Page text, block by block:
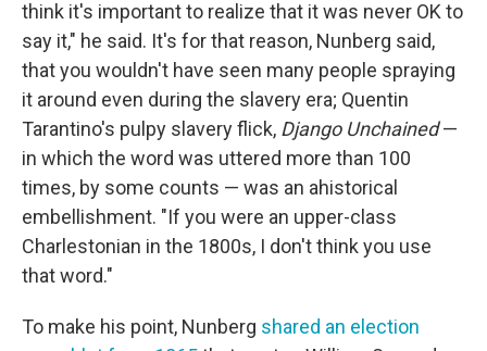
think it's important to realize that it was never OK to
say it," he said. It's for that reason, Nunberg said,
that you wouldn't have seen many people spraying
it around even during the slavery era; Quentin
Tarantino's pulpy slavery flick, Django Unchained—
in which the word was uttered more than 100
times, by some counts — was an ahistorical
embellishment. "If you were an upper-class
Charlestonian in the 1800s, I don't think you use
that word."
To make his point, Nunberg shared an election